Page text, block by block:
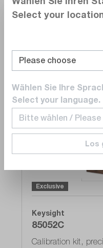
GHz
Delivery time upon
Exclusive
Keysight
85052C
Calibration kit,
Select your
Wählen Sie Ihre
Select your language.
Los